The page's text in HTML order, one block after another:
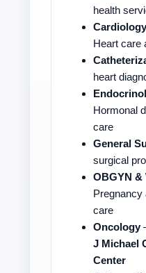
health
Heart care
heart
Hormonal
care
General
surgical
OBGYN &
Pregnancy
care
Oncology
J Michael
Center